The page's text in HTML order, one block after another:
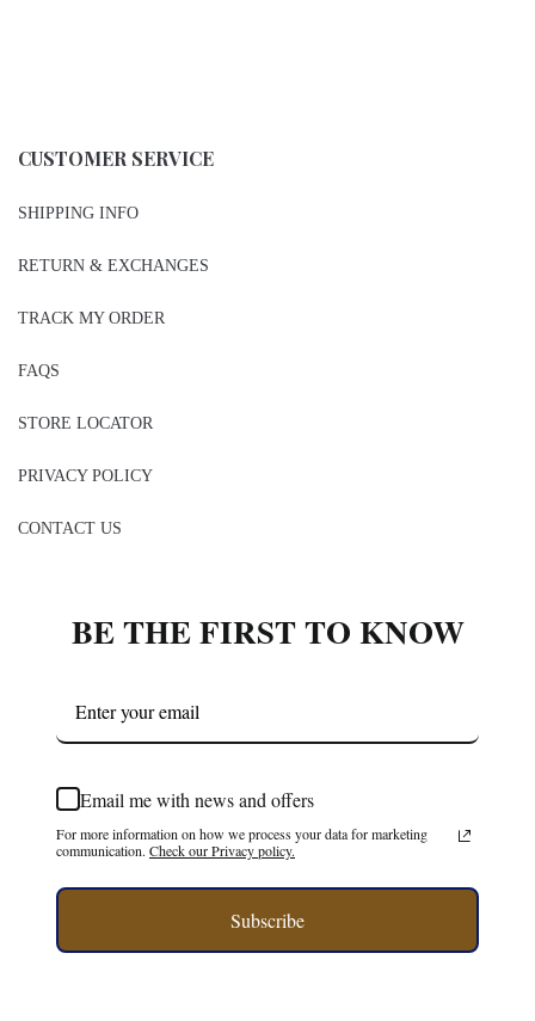
CUSTOMER SERVICE
SHIPPING INFO
RETURN & EXCHANGES
TRACK MY ORDER
FAQS
STORE LOCATOR
PRIVACY POLICY
CONTACT US
BE THE FIRST TO KNOW
Email me with news and offers
For more information on how we process your data for marketing
communication. Check our Privacy policy.
Subscribe